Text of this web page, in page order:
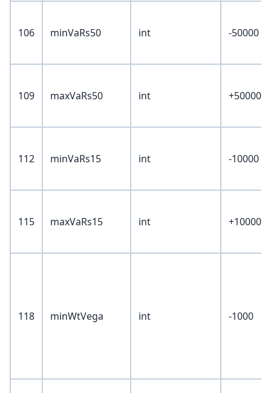
106 minVaRs50 int -50000
109 maxVaRs50 int +50000
112 minVaRs15 int -10000
115 maxVaRs15 int +10000
118 minWtVega int -1000